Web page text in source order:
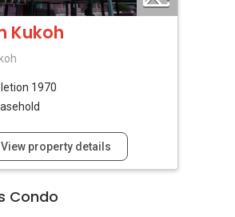
Kukoh
1970
View property details
Condo